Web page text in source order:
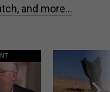
and more...